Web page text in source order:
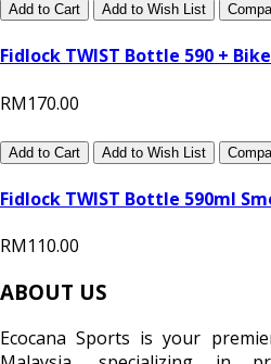
Add to Cart Add to Wish List
Fidlock TWIST Bottle 590 +
RM170.00
Add to Cart Add to Wish List
Fidlock TWIST Bottle 590ml
RM110.00
ABOUT US
Ecocana Sports is your